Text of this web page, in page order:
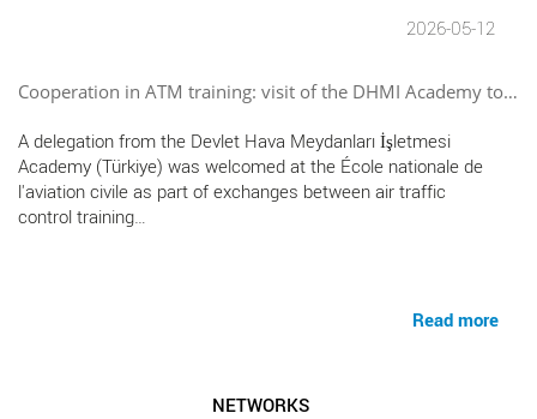
2026-05-12
Cooperation in ATM training: visit of the DHMI Academy to…
A delegation from the Devlet Hava Meydanları İşletmesi
Academy (Türkiye) was welcomed at the École nationale de
l'aviation civile as part of exchanges between air traffic
control training…
Read more
NETWORKS